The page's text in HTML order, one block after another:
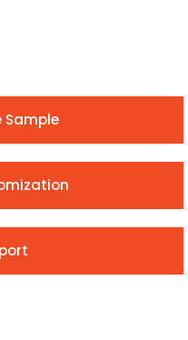
Sample